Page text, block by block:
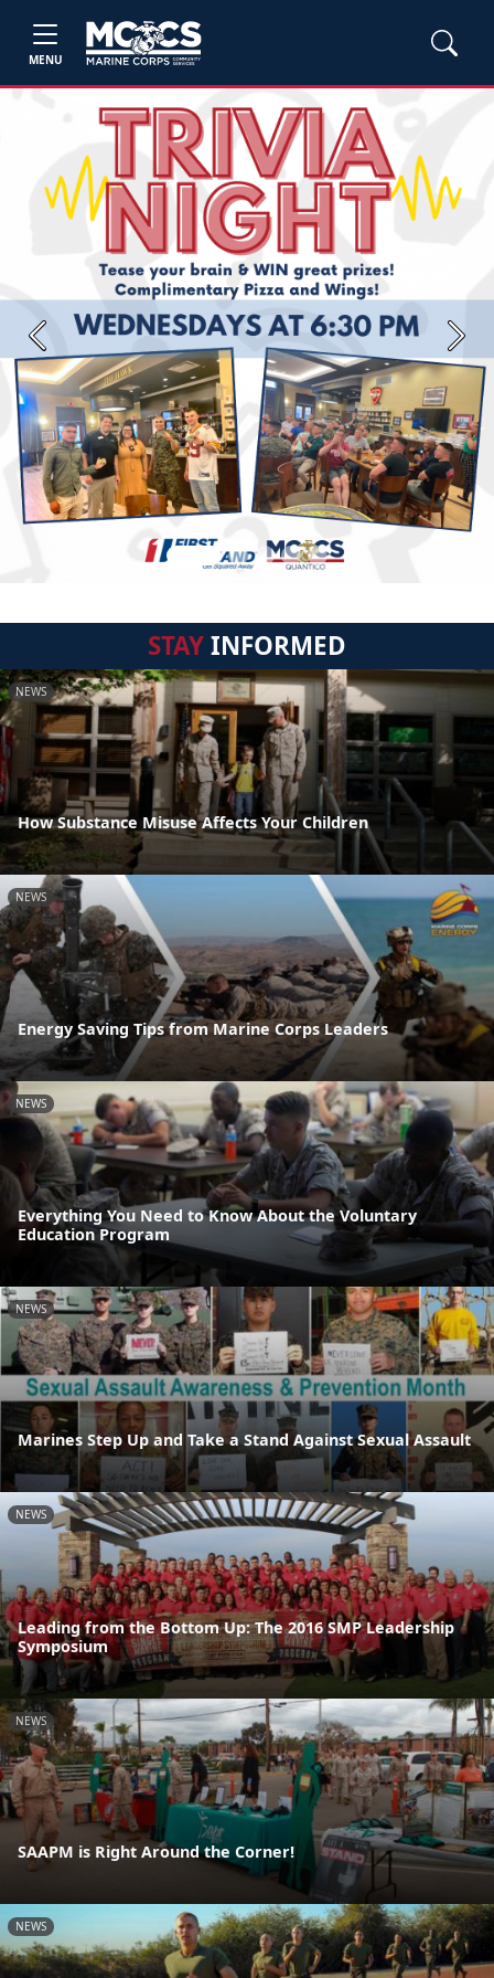
MENU
Previous Next
STAYINFORMED
NEWS
How Substance Misuse Affects Your Children
NEWS
Energy Saving Tips from Marine Corps Leaders
NEWS
Everything You Need to Know About the Voluntary
Education Program
NEWS
Marines Step Up and Take a Stand Against Sexual Assault
NEWS
Leading from the Bottom Up: The 2016 SMP Leadership
Symposium
NEWS
SAAPM is Right Around the Corner!
NEWS